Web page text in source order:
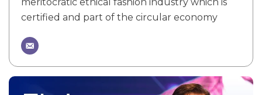
certified and part of the circular economy